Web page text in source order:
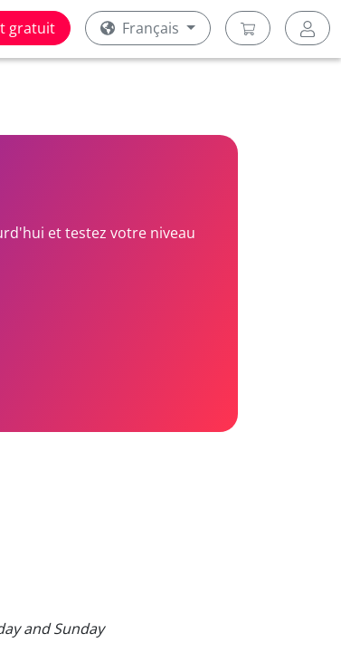
gratuit Français
et testez votre niveau
and Sunday